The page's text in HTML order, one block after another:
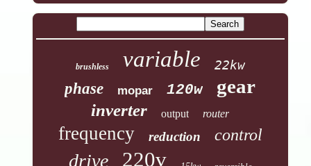
brushless variable 22kw
phase mopar 120w gear
inverter output router
frequency reduction control
drive 220v